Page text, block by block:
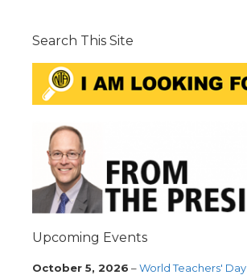
Search This Site
Upcoming Events
October 5, 2026 –World Teachers' Day